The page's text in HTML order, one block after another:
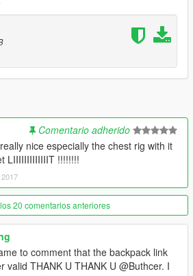
it here:
clothes
document files of all the
the layers i worked on so if you want to
Comentario adherido
nice especially the chest rig with it
LIIIIIIIIIIIIIT !!!!!!!!
20 comentarios anteriores
to comment that the backpack link
valid THANK U THANK U @Buthcer. I